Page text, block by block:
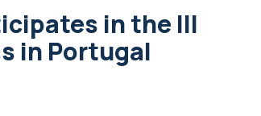
in the III
in Portugal